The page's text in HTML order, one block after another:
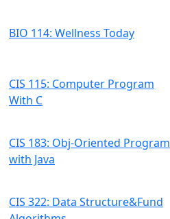
BIO 114: Wellness Today
CIS 115: Computer Program
With C
CIS 183: Obj-Oriented Program
with Java
CIS 322: Data Structure&Fund